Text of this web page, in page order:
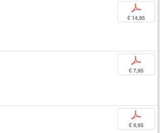
p
€ 14,95
p
€ 7,95
p
€ 9,95